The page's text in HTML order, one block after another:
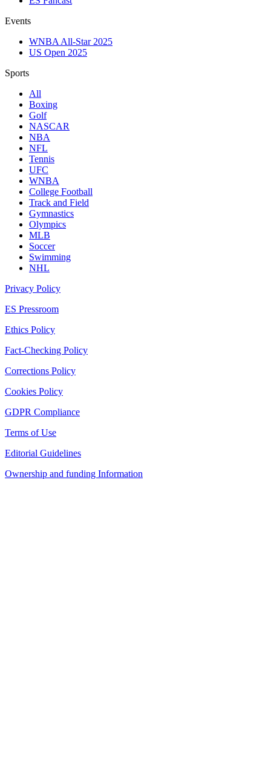
Events
WNBA All-Star 2025
US Open 2025
Sports
All
Boxing
Golf
NASCAR
NBA
NFL
Tennis
UFC
WNBA
College Football
Track and Field
Gymnastics
Olympics
MLB
Soccer
Swimming
NHL
Privacy Policy
ES Pressroom
Ethics Policy
Fact-Checking Policy
Corrections Policy
Cookies Policy
GDPR Compliance
Terms of Use
Editorial Guidelines
Ownership and funding Information